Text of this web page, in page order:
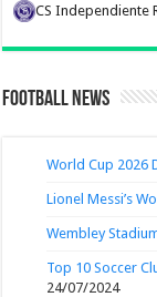
CS Independiente
Football News
World Cup 2026
Lionel Messi’s
Wembley
Top 10 Soccer
24/07/2024